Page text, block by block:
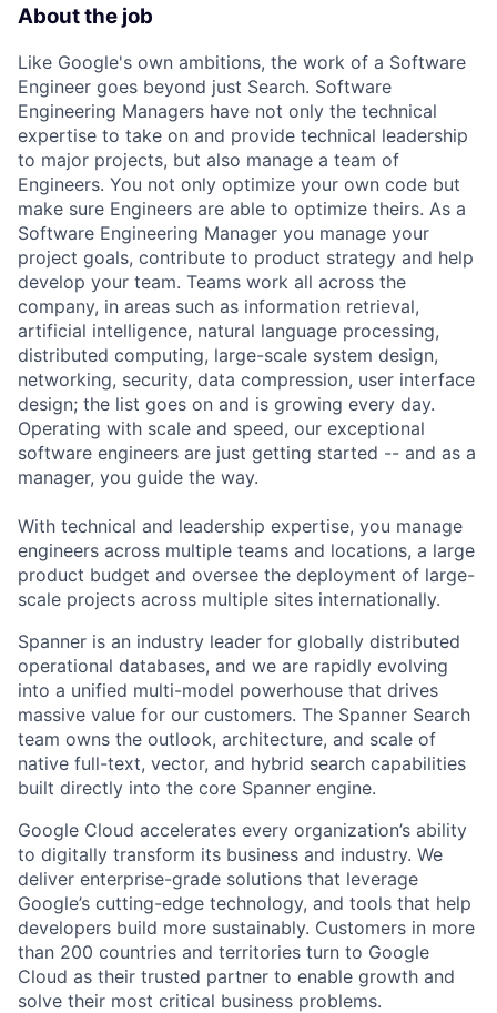
About the job
Like Google's own ambitions, the work of a Software
Engineer goes beyond just Search. Software
Engineering Managers have not only the technical
expertise to take on and provide technical leadership
to major projects, but also manage a team of
Engineers. You not only optimize your own code but
make sure Engineers are able to optimize theirs. As a
Software Engineering Manager you manage your
project goals, contribute to product strategy and help
develop your team. Teams work all across the
company, in areas such as information retrieval,
artificial intelligence, natural language processing,
distributed computing, large-scale system design,
networking, security, data compression, user interface
design; the list goes on and is growing every day.
Operating with scale and speed, our exceptional
software engineers are just getting started -- and as a
manager, you guide the way.
With technical and leadership expertise, you manage
engineers across multiple teams and locations, a large
product budget and oversee the deployment of large-
scale projects across multiple sites internationally.
Spanner is an industry leader for globally distributed
operational databases, and we are rapidly evolving
into a unified multi-model powerhouse that drives
massive value for our customers. The Spanner Search
team owns the outlook, architecture, and scale of
native full-text, vector, and hybrid search capabilities
built directly into the core Spanner engine.
Google Cloud accelerates every organization’s ability
to digitally transform its business and industry. We
deliver enterprise-grade solutions that leverage
Google’s cutting-edge technology, and tools that help
developers build more sustainably. Customers in more
than 200 countries and territories turn to Google
Cloud as their trusted partner to enable growth and
solve their most critical business problems.